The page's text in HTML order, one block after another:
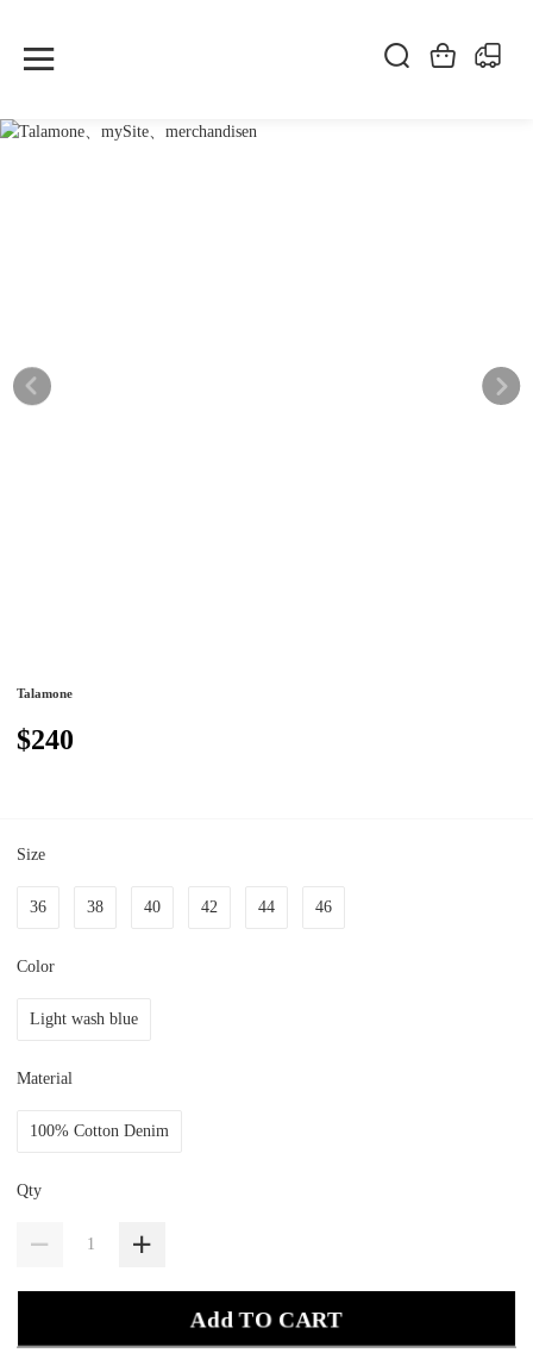
Talamone
$240
Size
36 38 40 42 44 46
Color
Light wash blue
Material
100% Cotton Denim
Qty
Add TO CART